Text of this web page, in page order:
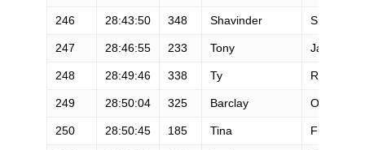
246 28:43:50 348 Shavinder Singh
247 28:46:55 233 Tony Jankowski
248 28:49:46 338 Ty Russell
249 28:50:04 325 Barclay
250 28:50:45 185 Tina Frizner